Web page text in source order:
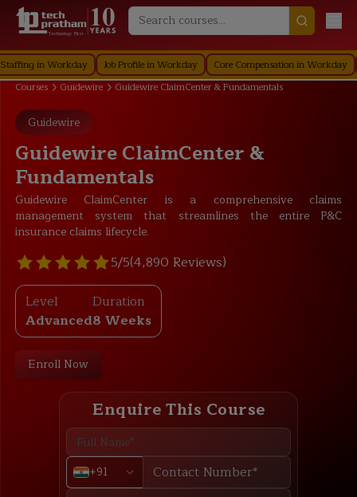
Technology First
in Workday Job Profile in Workday Core Compensation in Workday
Courses
Guidewire Guidewire ClaimCenter & Fundamentals
Guidewire
Guidewire ClaimCenter &
Fundamentals
Guidewire ClaimCenter is a comprehensive claims
management system that streamlines the entire P&C
insurance claims lifecycle.
5/5(4,890 Reviews)
Level
Advanced
Duration
8 Weeks
Enroll Now
Enquire This Course
+91